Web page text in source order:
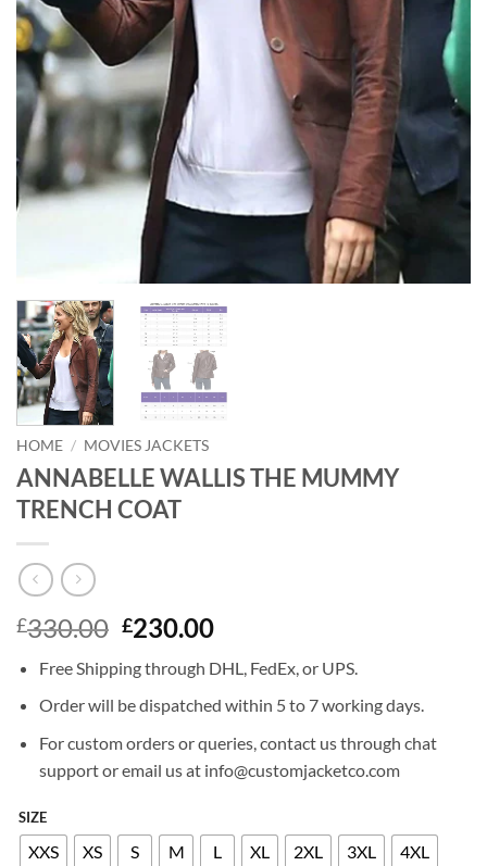
HOME / MOVIES JACKETS
ANNABELLE WALLIS THE MUMMY
TRENCH COAT
£330.00 Original
was:
£330.00.
£230.00Current
is:
£230.00.
Free Shipping through DHL, FedEx, or UPS.
Order will be dispatched within 5 to 7 working days.
For custom orders or queries, contact us through chat
support or email us at info@customjacketco.com
SIZE
XXS XS S M L XL 2XL 3XL 4XL